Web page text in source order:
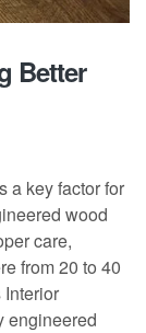
Better
a key factor for
wood
care,
from 20 to 40
engineered